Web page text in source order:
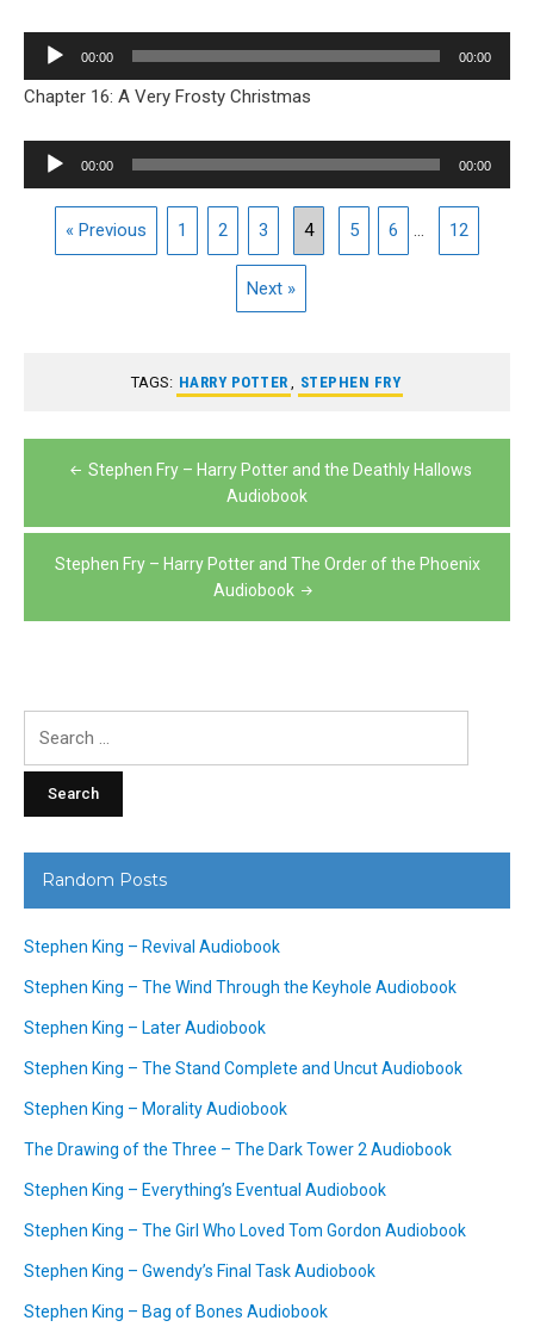
Audio
Player
00:00 00:00
Chapter 16: A Very Frosty Christmas
Audio
Player
00:00 00:00
« Previous 1 2 3 4 5 6 ... 12
Next »
TAGS: HARRY POTTER , STEPHEN FRY
PostStephen Fry – Harry Potter and the Deathly Hallows
Audiobook
Stephen Fry – Harry Potter and The Order of the Phoenix
Audiobook
Random Posts
Stephen King – Revival Audiobook
Stephen King – The Wind Through the Keyhole Audiobook
Stephen King – Later Audiobook
Stephen King – The Stand Complete and Uncut Audiobook
Stephen King – Morality Audiobook
The Drawing of the Three – The Dark Tower 2 Audiobook
Stephen King – Everything’s Eventual Audiobook
Stephen King – The Girl Who Loved Tom Gordon Audiobook
Stephen King – Gwendy’s Final Task Audiobook
Stephen King – Bag of Bones Audiobook